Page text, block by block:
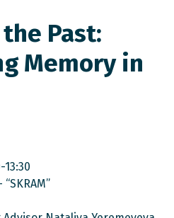
Past:
Memory in
13:30